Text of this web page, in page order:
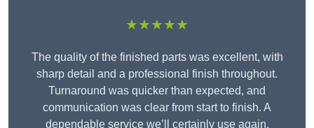
★★★★★
The quality of the finished parts was excellent, with
sharp detail and a professional finish throughout.
Turnaround was quicker than expected, and
communication was clear from start to finish. A
dependable service we’ll certainly use again.